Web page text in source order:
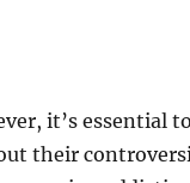
it’s essential
their